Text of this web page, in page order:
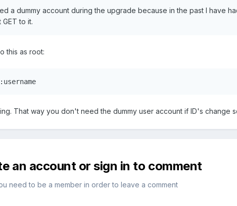
a dummy account during the upgrade because in the past I have
to it.
this as root:
That way you don't need the dummy user account if ID's change
an account or sign in to comment
need to be a member in order to leave a comment